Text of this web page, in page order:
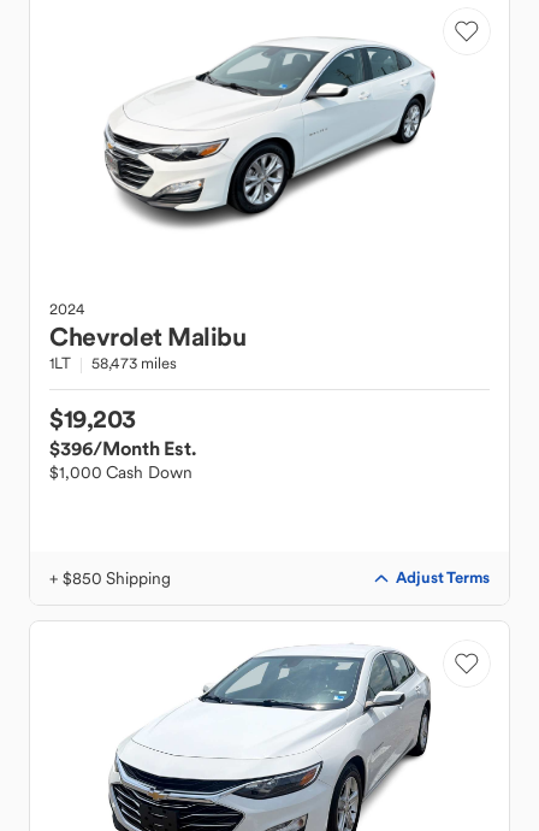
2024
Chevrolet Malibu
1LT 58,473 miles
$19,203
$396/Month Est.
$1,000 Cash Down
+ $850 Shipping Adjust Terms